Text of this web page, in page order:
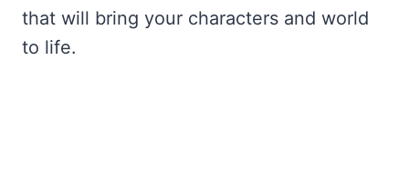
that will bring your characters and world
to life.